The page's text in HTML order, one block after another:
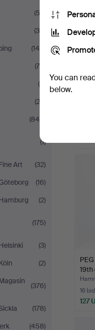
(53)
(38)
(146)
(70)
(4)
(23)
(844)
(1)
Art
(32)
(16)
(2)
(175)
(3)
(2)
(376)
(178)
(458)
19th
16
127
You can
below.